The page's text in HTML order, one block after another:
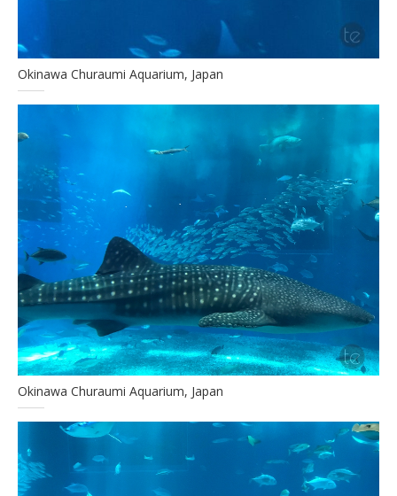
Okinawa Churaumi Aquarium, Japan
Okinawa Churaumi Aquarium, Japan